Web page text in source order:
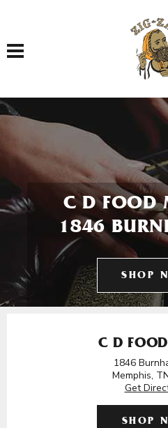
Toggle navigation
C D FOOD
1846
SHOP
C D
1846
Memphis,
Get
SHOP